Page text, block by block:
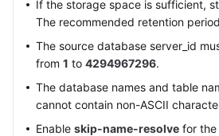
If the storage space is sufficient,
The recommended retention
The source database server_id
from1 to4294967296.
The database names and table
cannot contain non-ASCII
Enableskip-name-resolve for the